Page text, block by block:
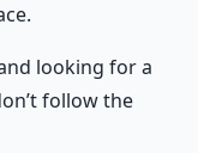
looking for a
follow the